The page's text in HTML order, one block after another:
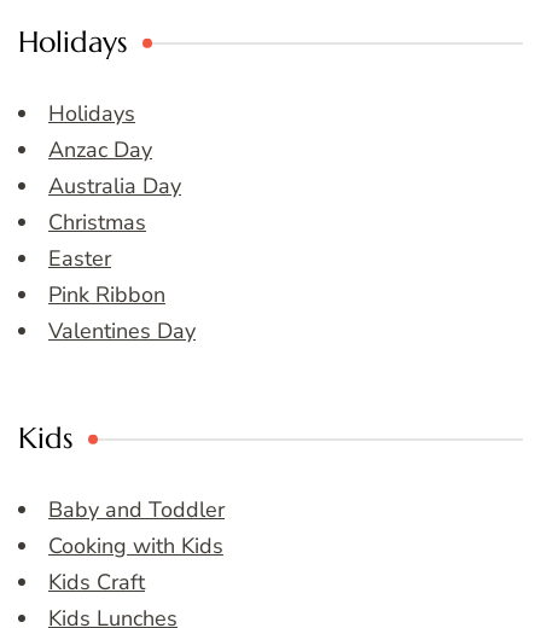
Holidays
Holidays
Anzac Day
Australia Day
Christmas
Easter
Pink Ribbon
Valentines Day
Kids
Baby and Toddler
Cooking with Kids
Kids Craft
Kids Lunches